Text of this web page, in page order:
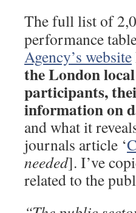
The full list of
performance
Agency’s website
the London
participants,
information on
and what it
journals article ‘
needed]. I’ve
related to the